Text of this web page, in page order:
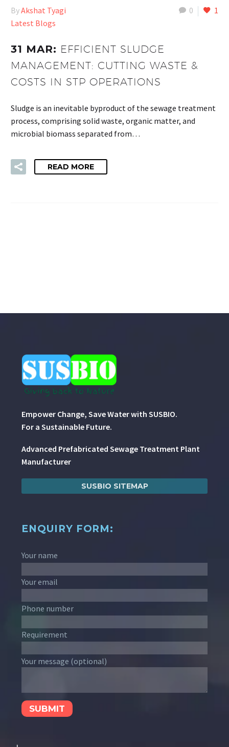
0 1
ByAkshat Tyagi
Latest Blogs
31 MAR: EFFICIENT SLUDGE
MANAGEMENT: CUTTING WASTE &
COSTS IN STP OPERATIONS
Sludge is an inevitable byproduct of the sewage treatment
process, comprising solid waste, organic matter, and
microbial biomass separated from…
READ MORE
Empower Change, Save Water with SUSBIO.
For a Sustainable Future.
Advanced Prefabricated Sewage Treatment Plant
Manufacturer
SUSBIO SITEMAP
ENQUIRY FORM:
Your name
Your email
Phone number
Requirement
Your message (optional)